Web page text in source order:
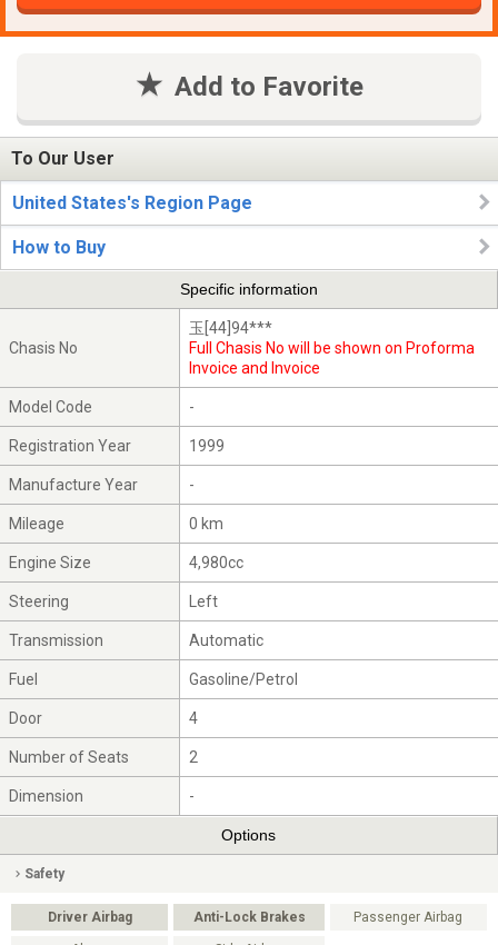
Add to Favorite
To Our User
United States's Region Page
How to Buy
Specific information
Chasis No
玉[44]94***
Full Chasis No will be shown on Proforma
Invoice and Invoice
Model Code -
Registration Year 1999
Manufacture Year -
Mileage 0 km
Engine Size 4,980cc
Steering Left
Transmission Automatic
Fuel Gasoline/Petrol
Door 4
Number of Seats 2
Dimension -
Options
Safety
Driver Airbag Anti-Lock Brakes Passenger Airbag